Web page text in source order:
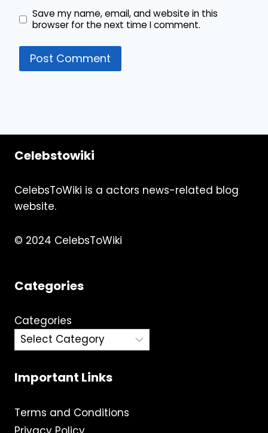
Save my name, email, and website in this
browser for the next time I comment.
Celebstowiki
CelebsToWiki is a actors news-related blog
website.
© 2024 CelebsToWiki
Categories
Categories
Important Links
Terms and Conditions